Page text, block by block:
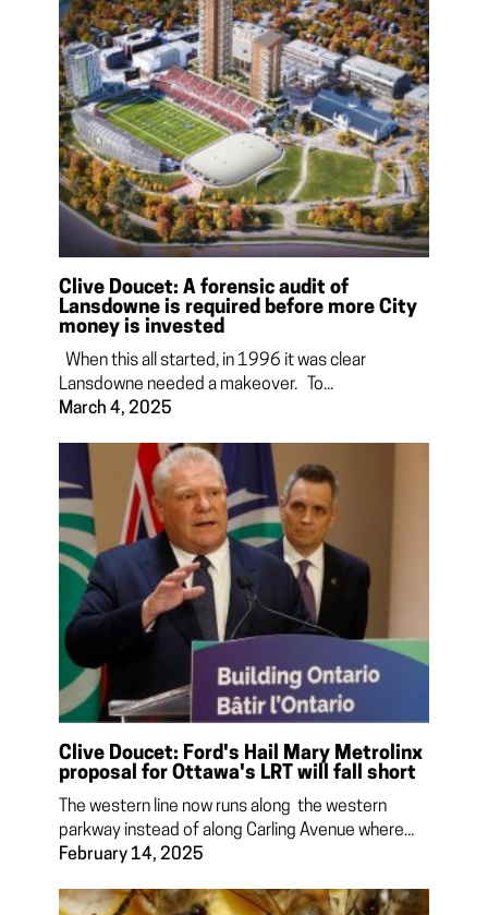
Clive Doucet: A forensic audit of
Lansdowne is required before more City
money is invested
When this all started, in 1996 it was clear
Lansdowne needed a makeover. To...
March 4, 2025
Clive Doucet: Ford's Hail Mary Metrolinx
proposal for Ottawa's LRT will fall short
The western line now runs along the western
parkway instead of along Carling Avenue where...
February 14, 2025